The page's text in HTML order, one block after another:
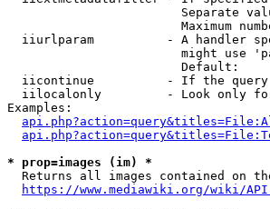
Separate
Maximum
iiurlparam          - A handler
might use
                        Default:
iicontinue          - If the
iilocalonly         - Look only
Examples:
* prop=images (im) *
Returns all images contained on
https://www.mediawiki.org/wiki/